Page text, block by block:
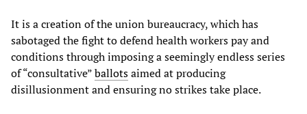
It is a creation of the union bureaucracy, which has
sabotaged the fight to defend health workers pay and
conditions through imposing a seemingly endless series
of “consultative”ballotsaimed at producing
disillusionment and ensuring no strikes take place.